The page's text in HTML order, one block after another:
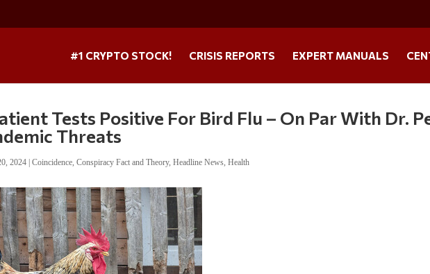
#1 CRYPTO STOCK! CRISIS REPORTS EXPERT MANUALS
Tests Positive For Bird Flu – On Par With Dr.
Threats
2024 |Coincidence,Conspiracy Fact and Theory,Headline News,Health